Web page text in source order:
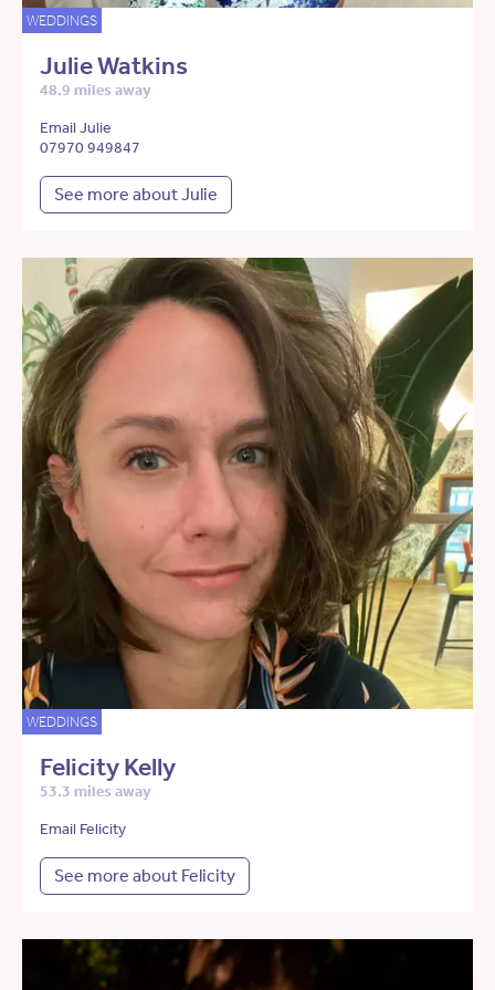
WEDDINGS
Julie Watkins
48.9 miles away
Email Julie
07970 949847
See more about Julie
WEDDINGS
Felicity Kelly
53.3 miles away
Email Felicity
See more about Felicity